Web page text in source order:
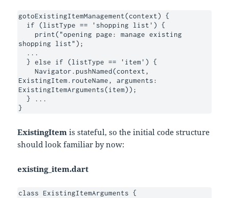
gotoExistingItemManagement(context) {
shopping list");
  } else if (listType == 'item') {
    Navigator.pushNamed(context,
ExistingItem.routeName, arguments:
ExistingItemArguments(item));
  } ...
}
ExistingItem is stateful, so the initial code structure
should look familiar by now:
existing_item.dart
class ExistingItemArguments {